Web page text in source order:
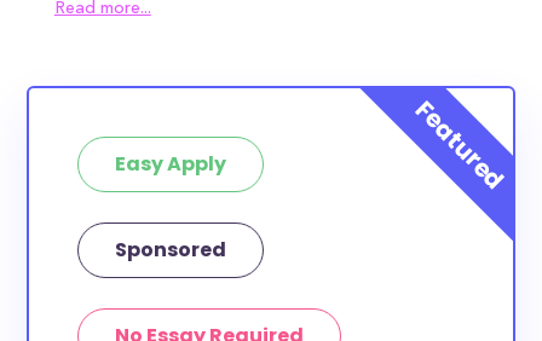
can help alleviate some of the financial burden.
However, most families will need to find other
sources of funding to bridge the remaining tuition
gap. In addition to the annual tuition, Torah Temimah
Talmudical Seminary students can expect to pay
$N/A in housing costs and $N/A in meal plan costs -
Brooklyn, then those costs could be even higher.
Read more...
Easy Apply
Sponsored